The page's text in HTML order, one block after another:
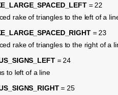
= 22
rake of triangles to the left of a
= 23
rake of triangles to the right of a
= 24
to left of a line
= 25